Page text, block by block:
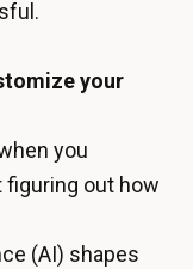
your
you
out how
(AI) shapes